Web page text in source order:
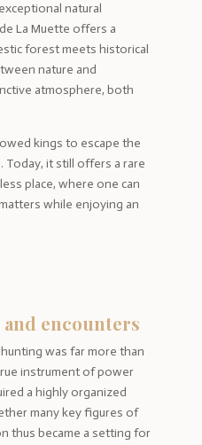
natural
La Muette offers a
forest meets historical
nature and
atmosphere, both
kings to escape the
it still offers a rare
place, where one can
while enjoying an
encounters
was far more than
instrument of power
a highly organized
many key figures of
thus became a setting for